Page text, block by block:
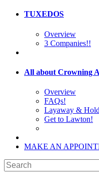
TUXEDOS
Overview
3 Companies!!
All about Crowning
Overview
FAQs!
Layaway &
Get to Lawton!
MAKE AN